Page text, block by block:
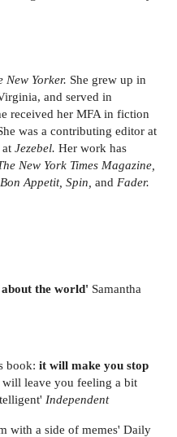
New Yorker. She grew up in
and served in
received her MFA in fiction
was a contributing editor at
Jezebel. Her work has
New York Times Magazine,
Appetit, Spin, and Fader.
the world' Samantha
book: it will make you stop
leave you feeling a bit
Independent
with a side of memes' Daily